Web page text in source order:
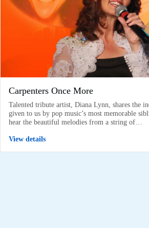
Carpenters Once More
Talented tribute artist, Diana Lynn, shares the
given to us by pop music’s most memorable
hear the beautiful melodies from a string of…
View details